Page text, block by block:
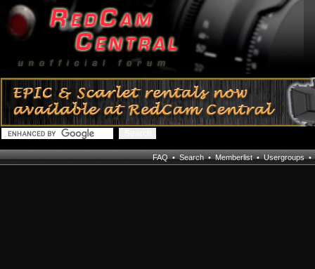
FAQ•Search•Memberlist•Usergroups•